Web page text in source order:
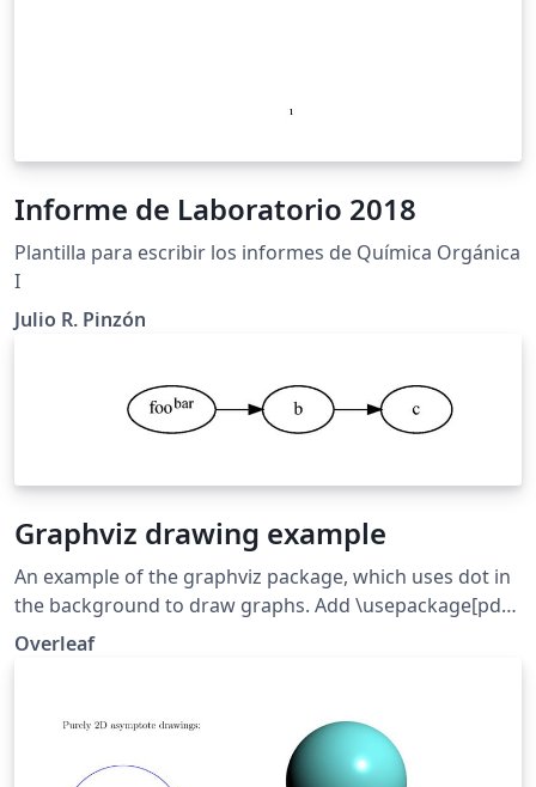
Informe de Laboratorio 2018
Plantilla para escribir los informes de Química Orgánica
I
Julio R. Pinzón
Graphviz drawing example
An example of the graphviz package, which uses dot in
the background to draw graphs. Add \usepackage[pdf]
{graphicx} to get HTML-like labels working.
Overleaf